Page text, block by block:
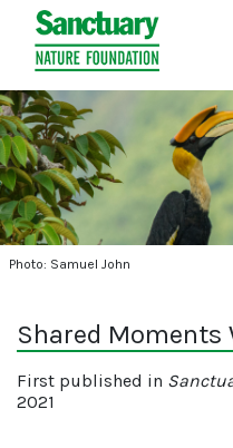
Photo: Samuel John
Shared Moments
First published in
2021